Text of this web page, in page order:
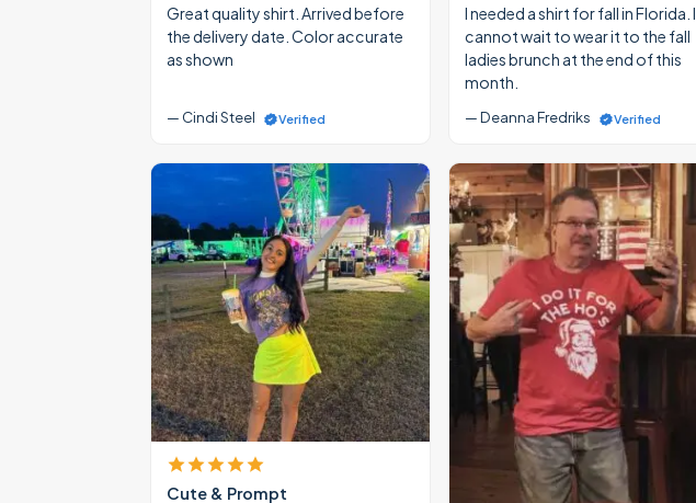
Great quality shirt. Arrived before
the delivery date. Color accurate
as shown
— Cindi Steel Verified
I needed a shirt for fall in Florida. I
cannot wait to wear it to the fall
ladies brunch at the end of this
month.
— Deanna Fredriks Verified
Cute & Prompt